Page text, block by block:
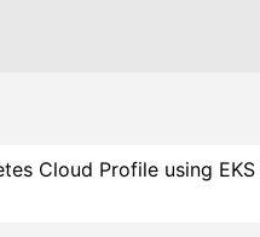
Cloud Profile using